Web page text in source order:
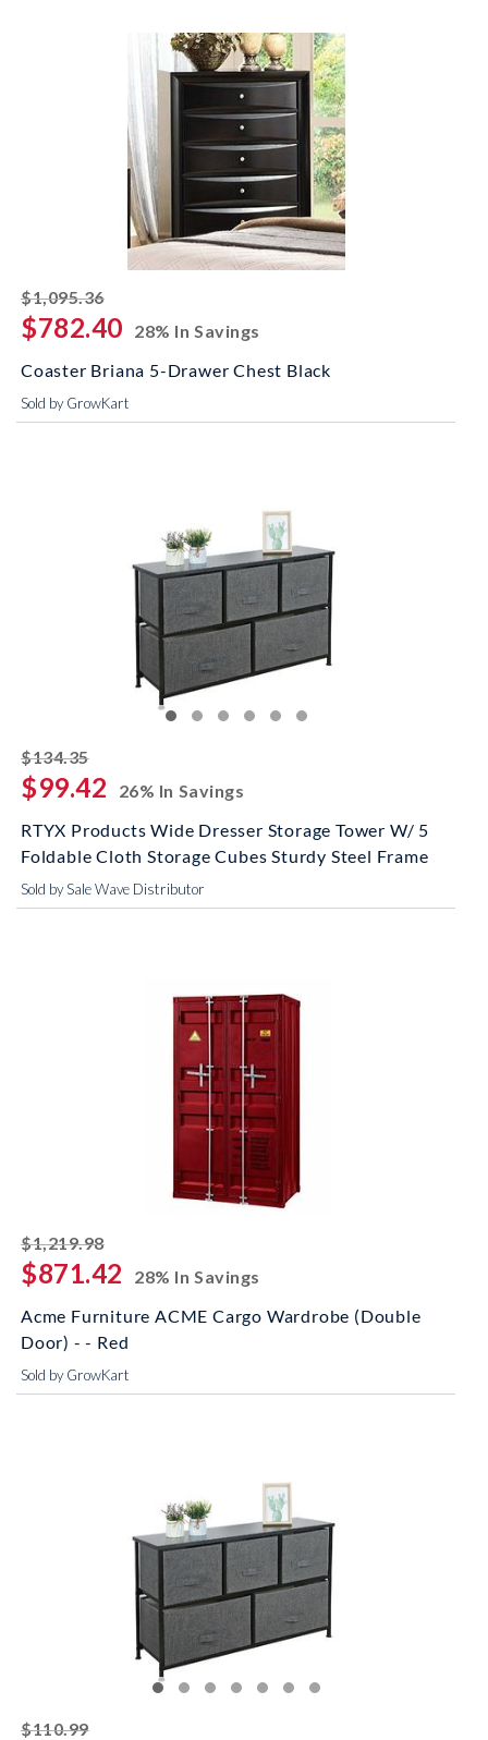
$1,095.36striked off
$782.40
28% In Savings
Coaster Briana 5-Drawer Chest Black
Sold by GrowKart
$134.35striked off
$99.42
26% In Savings
RTYX Products Wide Dresser Storage Tower W/ 5
Foldable Cloth Storage Cubes Sturdy Steel Frame
Sold by Sale Wave Distributor
$1,219.98striked off
$871.42
28% In Savings
Acme Furniture ACME Cargo Wardrobe (Double
Door) - - Red
Sold by GrowKart
$110.99striked off